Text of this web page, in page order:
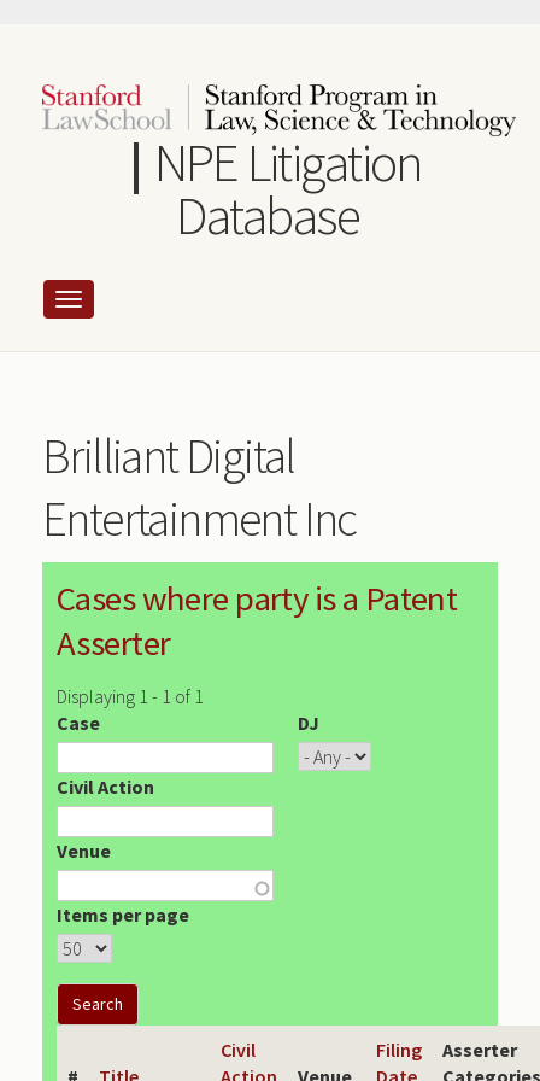
content
NPE Litigation
Database
Brilliant Digital
Entertainment Inc
Cases where party is a Patent
Asserter
Displaying 1 - 1 of 1
Case
DJ
Civil Action
Venue
Items per page
# Title
Civil
Action
Venue
Filing
Date
Asserter
Categories